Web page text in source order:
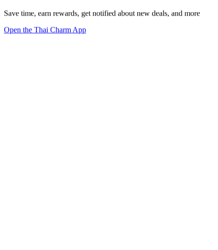
Save time, earn rewards, get notified about new deals, and more
Open the Thai Charm App